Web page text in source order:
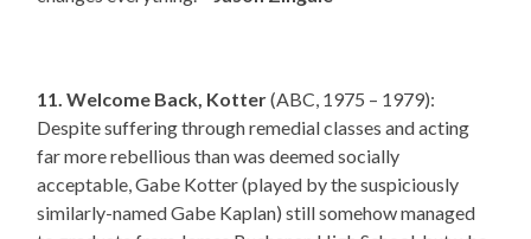
11. Welcome Back, Kotter(ABC, 1975 – 1979):
Despite suffering through remedial classes and acting
far more rebellious than was deemed socially
acceptable, Gabe Kotter (played by the suspiciously
similarly-named Gabe Kaplan) still somehow managed